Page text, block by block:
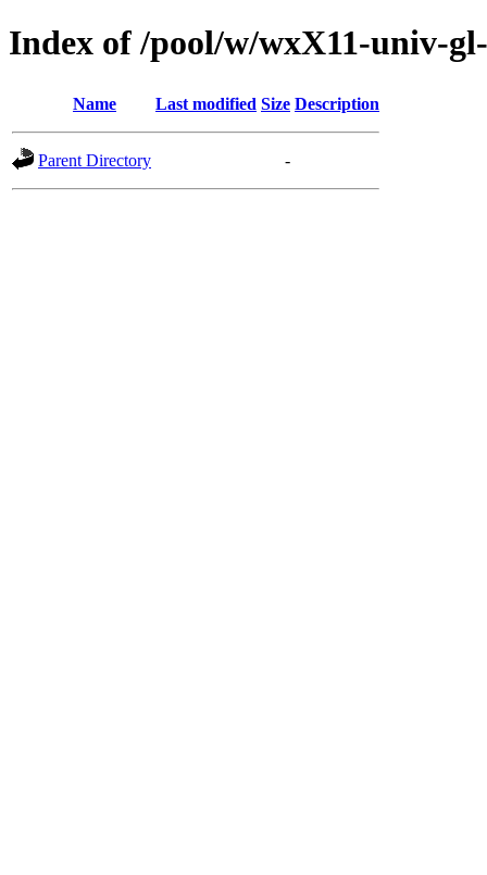
Index of /pool/w/wxX11-univ-
Name Last modified Size Description
Parent Directory -